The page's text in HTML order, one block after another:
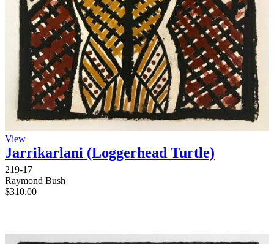
View
Jarrikarlani (Loggerhead Turtle)
219-17
Raymond Bush
$310.00